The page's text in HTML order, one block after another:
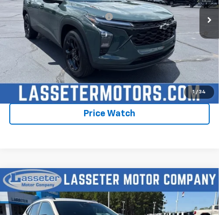
1 / 34
Add. Offers you may Qualify For:
-$1,750
2.9% APR for 48 Months and 90 Day Payment Deferral for Well-
Qualified Buyers When Financed w/ GM Financial
Click To Call
Check Availability
Price Watch
New 2026Chevrolet Trax 2RS
VIN:KL77LJEPXTC198569Stock:4756Model:1TU58
MSRP: $28,030
Compare Vehicle